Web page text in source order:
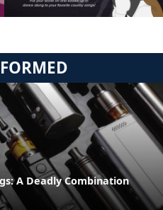
A Deadly Combination